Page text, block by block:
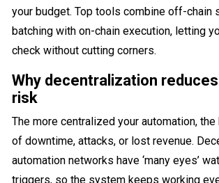
your budget. Top tools combine off-chain
batching with on-chain execution, letting
check without cutting corners.
Why decentralization
risk
The more centralized your automation,
of downtime, attacks, or lost revenue.
automation networks have ‘many eyes’
triggers, so the system keeps working